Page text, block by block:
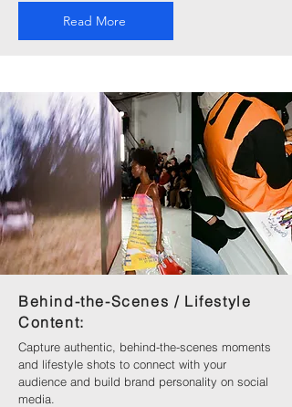
Read More
Behind-the-Scenes / Lifestyle
Content:
Capture authentic, behind-the-scenes moments
and lifestyle shots to connect with your
audience and build brand personality on social
media.